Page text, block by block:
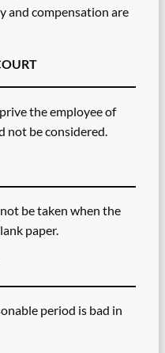
and compensation are
the employee of
not be considered.
be taken when the
paper.
period is bad in